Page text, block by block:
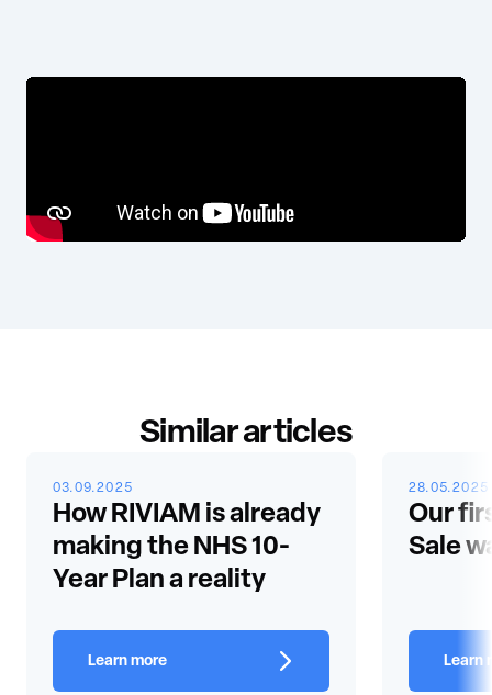
Similar articles
03.09.2025
How RIVIAM is already
making the NHS 10-
Year Plan a reality
Learn more
28.05.2025
Our
Sale
Learn